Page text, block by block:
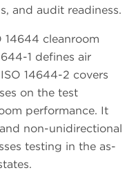
and audit readiness.
14644 cleanroom
1 defines air
14644-2 covers
on the test
performance. It
non-unidirectional
testing in the as-